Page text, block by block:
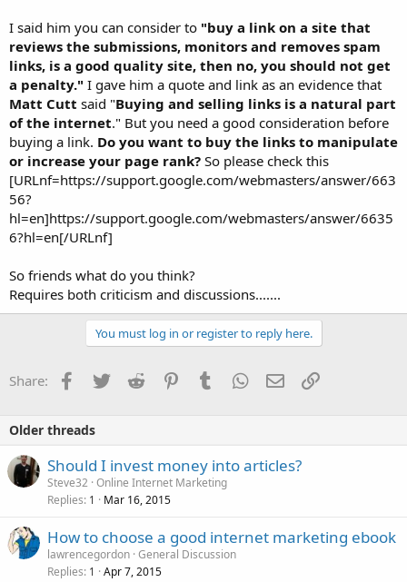
I said him you can consider to "buy a link on a site that
reviews the submissions, monitors and removes spam
links, is a good quality site, then no, you should not get
a penalty." I gave him a quote and link as an evidence that
Matt Cutt said "Buying and selling links is a natural part
of the internet." But you need a good consideration before
buying a link. Do you want to buy the links to manipulate
or increase your page rank? So please check this
[URLnf=https://support.google.com/webmasters/answer/663
56?
hl=en]https://support.google.com/webmasters/answer/6635
6?hl=en[/URLnf]
So friends what do you think?
Requires both criticism and discussions.......
You must log in or register to reply here.
Share: Facebook
TwitterReddit PinterestTumblrWhatsApp
EmailLink
Older threads
Should I invest money into articles?
Steve32 Online Internet Marketing
Replies 1 Mar 16, 2015
How to choose a good internet marketing ebook
lawrencegordon General Discussion
Replies 1 Apr 7, 2015